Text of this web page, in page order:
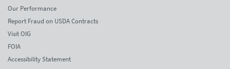
Our Performance
Report Fraud on USDA Contracts
Visit OIG
FOIA
Accessibility Statement